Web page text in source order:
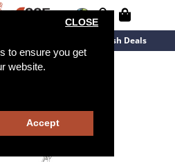
to ensure you get
website.
CLOSE
Accept
Flash Deals